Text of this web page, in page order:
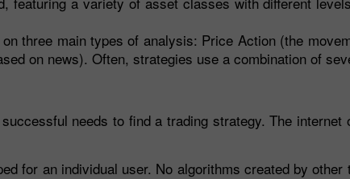
three main types of analysis: Price Action (the
on news). Often, strategies use a combination of
needs to find a trading strategy. The internet
for an individual user. No algorithms created by other